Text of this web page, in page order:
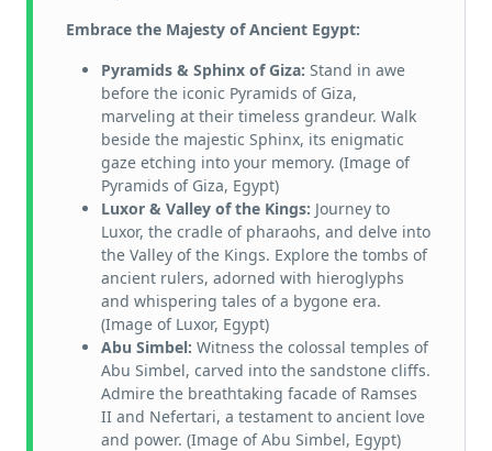
Embrace the Majesty of Ancient Egypt:
Pyramids & Sphinx of Giza: Stand in awe
before the iconic Pyramids of Giza,
marveling at their timeless grandeur. Walk
beside the majestic Sphinx, its enigmatic
gaze etching into your memory. (Image of
Pyramids of Giza, Egypt)
Luxor & Valley of the Kings: Journey to
Luxor, the cradle of pharaohs, and delve into
the Valley of the Kings. Explore the tombs of
ancient rulers, adorned with hieroglyphs
and whispering tales of a bygone era.
(Image of Luxor, Egypt)
Abu Simbel: Witness the colossal temples of
Abu Simbel, carved into the sandstone cliffs.
Admire the breathtaking facade of Ramses
II and Nefertari, a testament to ancient love
and power. (Image of Abu Simbel, Egypt)